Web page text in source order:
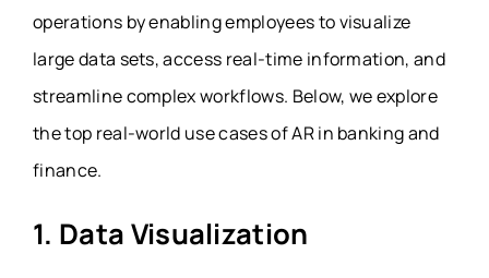
operations by enabling employees to visualize
large data sets, access real-time information, and
streamline complex workflows. Below, we explore
the top real-world use cases of AR in banking and
finance.
1. Data Visualization